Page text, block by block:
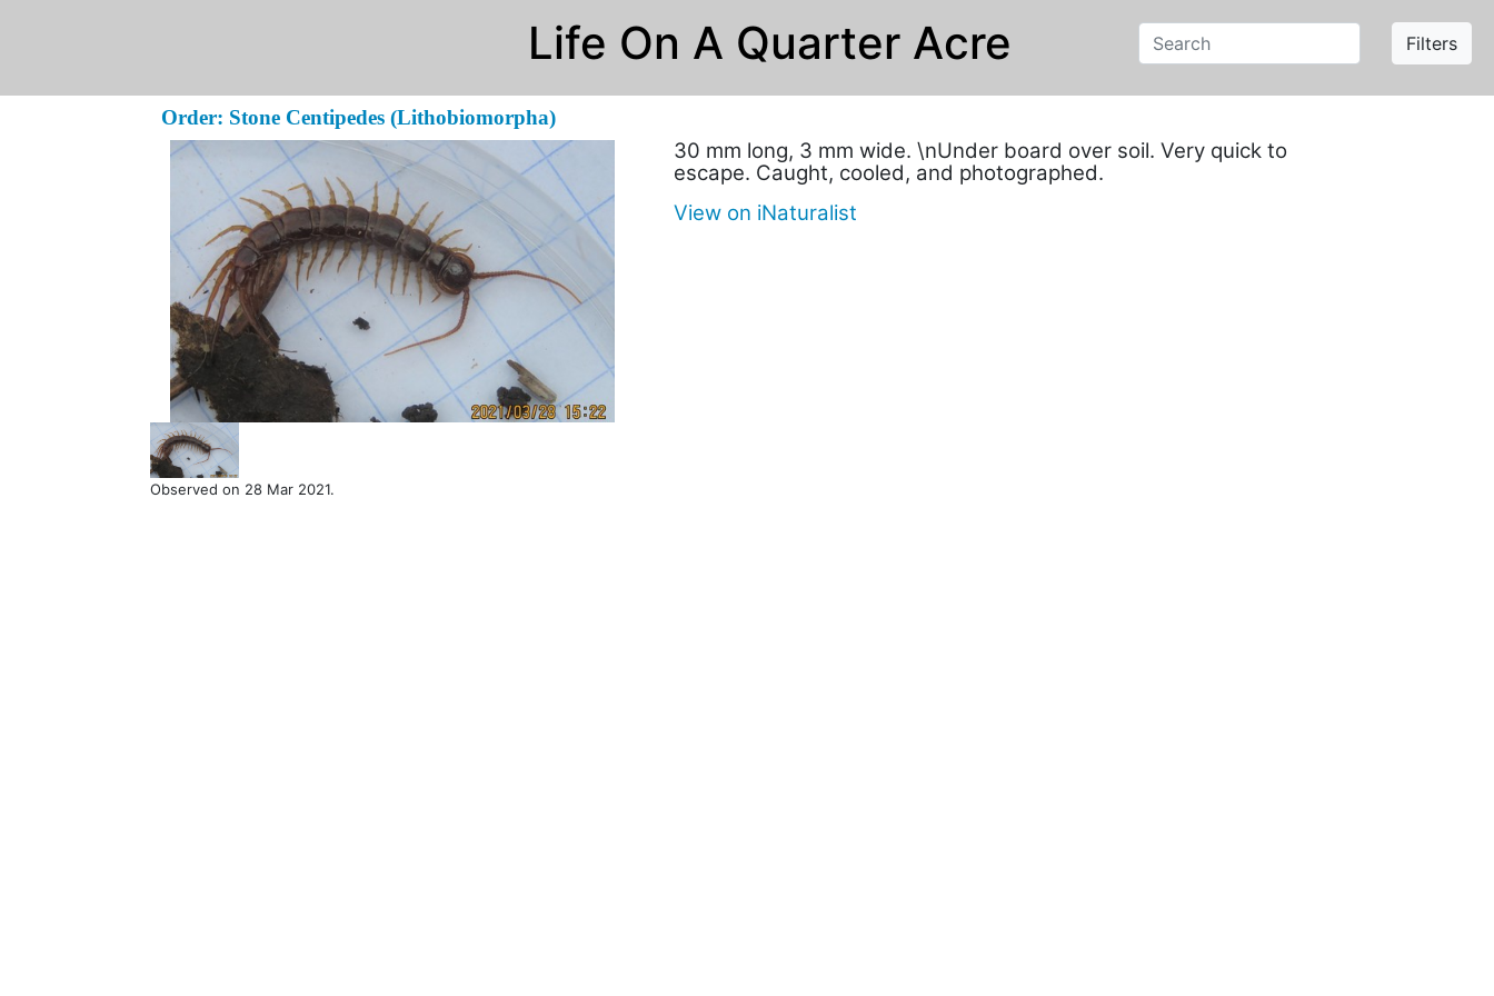
Life On A Quarter Acre Filters
Order: Stone Centipedes (Lithobiomorpha)
30 mm long, 3 mm wide. \nUnder board over soil. Very quick to
escape. Caught, cooled, and photographed.
View on iNaturalist
Observed on 28 Mar 2021.